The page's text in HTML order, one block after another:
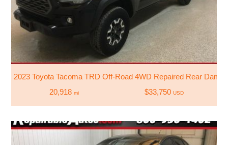
2023 Toyota Tacoma TRD Off-Road 4WD Repaired Rear
20,918 mi $33,750 USD